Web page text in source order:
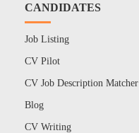
CANDIDATES
Job Listing
CV Pilot
CV Job Description Matcher
Blog
CV Writing